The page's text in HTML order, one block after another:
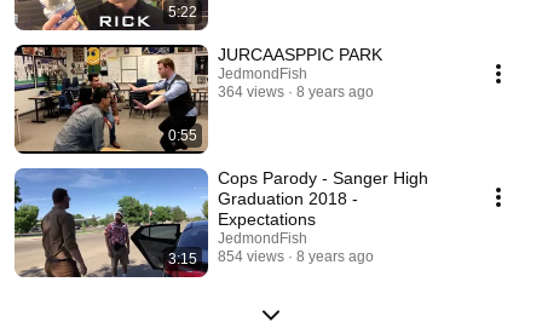
5:22
0:55
JURCAASPPIC PARK
JedmondFish
364 views
8 years ago
3:15
Cops Parody - Sanger High
Graduation 2018 -
Expectations
JedmondFish
854 views
8 years ago